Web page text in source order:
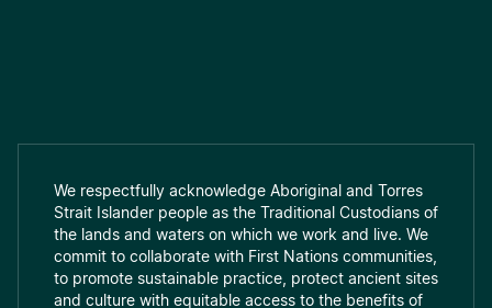
We respectfully acknowledge Aboriginal and Torres
Strait Islander people as the Traditional Custodians of
the lands and waters on which we work and live. We
commit to collaborate with First Nations communities,
to promote sustainable practice, protect ancient sites
and culture with equitable access to the benefits of